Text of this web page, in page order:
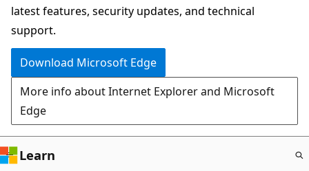
latest features, security updates, and technical
support.
Download Microsoft Edge
More info about Internet Explorer and Microsoft
Edge
Learn